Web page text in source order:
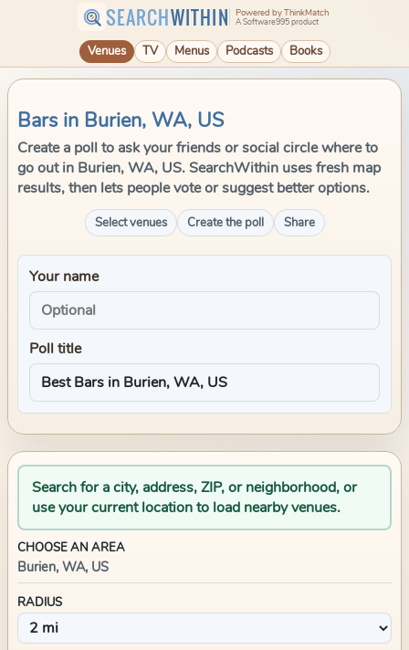
SEARCHWITHIN Powered by ThinkMatch
A Software995 product
Venues TV Menus Podcasts Books
Bars in Burien, WA, US
Create a poll to ask your friends or social circle where to
go out in Burien, WA, US. SearchWithin uses fresh map
results, then lets people vote or suggest better options.
Select venues Create the poll Share
Your name
Poll title
Search for a city, address, ZIP, or neighborhood, or
use your current location to load nearby venues.
CHOOSE AN AREA
Burien, WA, US
RADIUS